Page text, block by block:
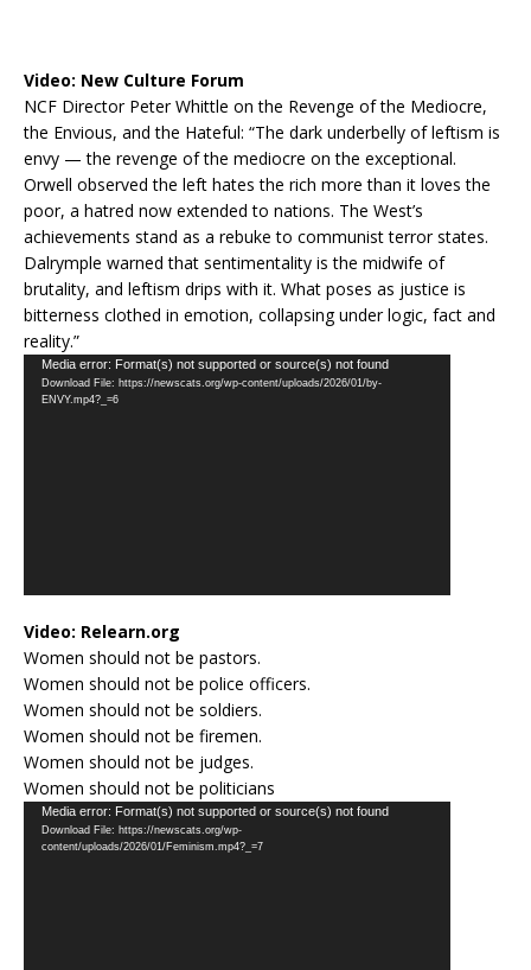
Video: New Culture Forum
NCF Director Peter Whittle on the Revenge of the Mediocre,
the Envious, and the Hateful: “The dark underbelly of leftism is
envy — the revenge of the mediocre on the exceptional.
Orwell observed the left hates the rich more than it loves the
poor, a hatred now extended to nations. The West’s
achievements stand as a rebuke to communist terror states.
Dalrymple warned that sentimentality is the midwife of
brutality, and leftism drips with it. What poses as justice is
bitterness clothed in emotion, collapsing under logic, fact and
reality.”
Video
Player
Media error: Format(s) not supported or source(s) not found
Download File: https://newscats.org/wp-content/uploads/2026/01/by-
ENVY.mp4?_=6
Video: Relearn.org
Women should not be pastors.
Women should not be police officers.
Women should not be soldiers.
Women should not be firemen.
Women should not be judges.
Women should not be politicians
Video
Player
Media error: Format(s) not supported or source(s) not found
Download File: https://newscats.org/wp-
content/uploads/2026/01/Feminism.mp4?_=7